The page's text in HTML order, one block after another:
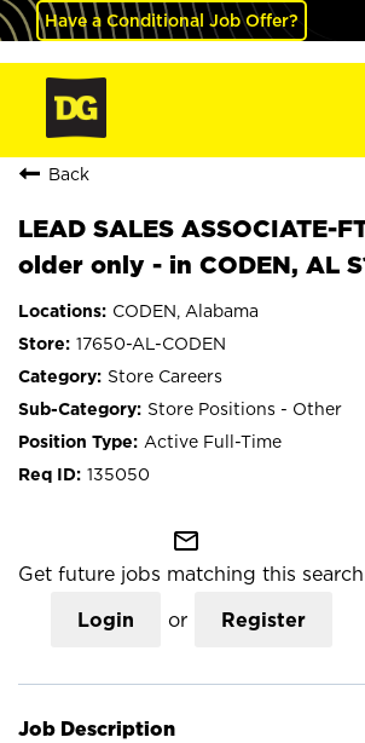
Have a Conditional Job Offer?
Back
LEAD SALES ASSOCIATE-
older only - in CODEN, AL
CODEN, Alabama
17650-AL-CODEN
Store Careers
Store Positions - Other
Active Full-Time
135050
mail_outline
Get future jobs matching this search
Login or Register
Job Description